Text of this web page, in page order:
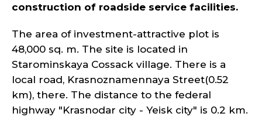
construction of roadside service facilities.
The area of investment-attractive plot is
48,000 sq. m. The site is located in
Starominskaya Cossack village. There is a
local road, Krasnoznamennaya Street(0.52
km), there. The distance to the federal
highway "Krasnodar city - Yeisk city" is 0.2 km.